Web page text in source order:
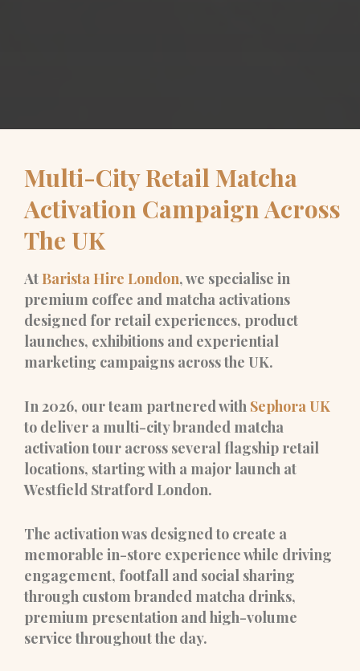
Multi-City Retail Matcha
Activation Campaign Across
The UK
At Barista Hire London, we specialise in
premium coffee and matcha activations
designed for retail experiences, product
launches, exhibitions and experiential
marketing campaigns across the UK.
In 2026, our team partnered with Sephora UK
to deliver a multi-city branded matcha
activation tour across several flagship retail
locations, starting with a major launch at
Westfield Stratford London.
The activation was designed to create a
memorable in-store experience while driving
engagement, footfall and social sharing
through custom branded matcha drinks,
premium presentation and high-volume
service throughout the day.